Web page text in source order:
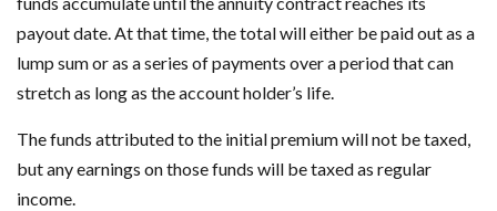
payout date. At that time, the total will either be paid out as a
lump sum or as a series of payments over a period that can
stretch as long as the account holder’s life.
The funds attributed to the initial premium will not be taxed,
but any earnings on those funds will be taxed as regular
income.